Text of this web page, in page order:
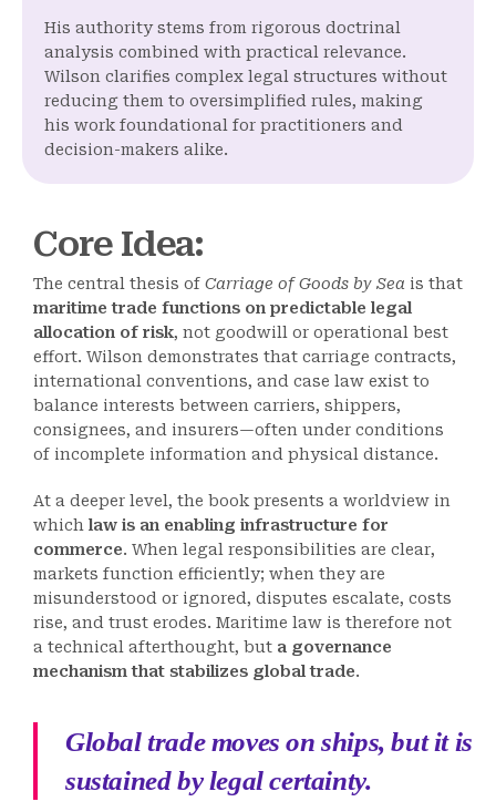
His authority stems from rigorous doctrinal
analysis combined with practical relevance.
Wilson clarifies complex legal structures without
reducing them to oversimplified rules, making
his work foundational for practitioners and
decision-makers alike.
Core Idea:
The central thesis of Carriage of Goods by Sea is that
maritime trade functions on predictable legal
allocation of risk, not goodwill or operational best
effort. Wilson demonstrates that carriage contracts,
international conventions, and case law exist to
balance interests between carriers, shippers,
consignees, and insurers—often under conditions
of incomplete information and physical distance.
At a deeper level, the book presents a worldview in
which law is an enabling infrastructure for
commerce. When legal responsibilities are clear,
markets function efficiently; when they are
misunderstood or ignored, disputes escalate, costs
rise, and trust erodes. Maritime law is therefore not
a technical afterthought, but a governance
mechanism that stabilizes global trade.
Global trade moves on ships, but it is
sustained by legal certainty.